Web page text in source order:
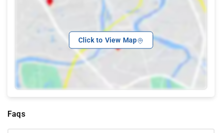
Click to View Map
Faqs